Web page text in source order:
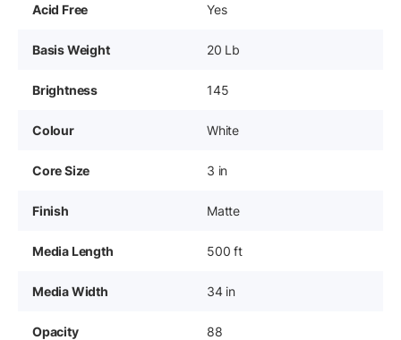
Acid Free Yes
Basis Weight 20 Lb
Brightness 145
Colour White
Core Size 3 in
Finish Matte
Media Length 500 ft
Media Width 34 in
Opacity 88